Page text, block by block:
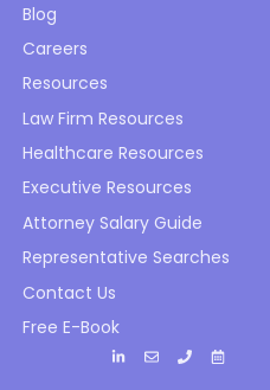
Blog
Careers
Resources
Law Firm Resources
Healthcare Resources
Executive Resources
Attorney Salary Guide
Representative Searches
Contact Us
Free E-Book